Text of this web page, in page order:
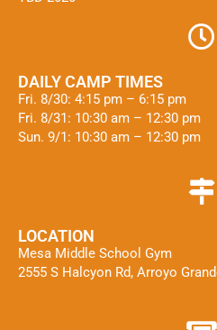
DAILY CAMP TIMES
Fri. 8/30: 4:15 pm – 6:15 pm
Fri. 8/31: 10:30 am – 12:30 pm
Sun. 9/1: 10:30 am – 12:30 pm
LOCATION
Mesa Middle School Gym
2555 S Halcyon Rd, Arroyo